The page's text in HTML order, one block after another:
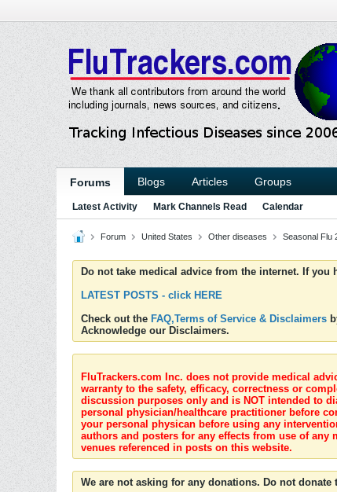
Forums Blogs Articles Groups
Latest Activity Mark Channels Read Calendar
Forum United States Other diseases Seasonal Flu
Do not take medical advice from the internet. If
LATEST POSTS - click HERE
Check out the FAQ,Terms of Service & Disclaimers
Acknowledge our Disclaimers.
FluTrackers.com Inc. does not provide medical
warranty to the safety, efficacy, correctness or
discussion purposes only and is NOT intended to
personal physician/healthcare practitioner before
your personal physican before using any
authors and posters for any effects from use of
venues referenced in posts on this website.
We are not asking for any donations. Do not